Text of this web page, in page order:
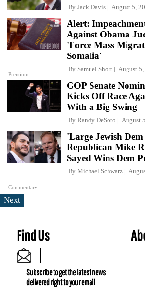
By Jack Davis August 5,
Premium
Alert:
Against Obama
'Force Mass
Somalia'
By Samuel Short August 5,
GOP Senate
Kicks Off Race
With a Big Swing
By Randy DeSoto August
Commentary
'Large Jewish
Republican Mike
Sayed Wins Dem
By Michael Schwarz
Next
Find Us
Subscribe to get the latest news
delivered right to your email